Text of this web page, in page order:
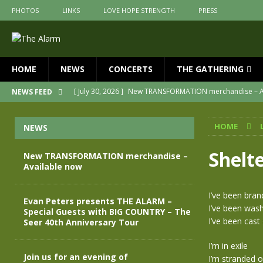
PHOTOS LINKS LOVE HOPE STRENGTH PRESS
HOME NEWS CONCERTS THE GATHERING
NEWS FEED [ July 30, 2026 ] New TRANSFORMATION merchandise –
Join us for an evening of
[ April 30, 2026 ]
The Alarm Transformation – New
[ April 29, 2026 ]
THE ALARM – TRANSFORMATION –
Message from Jules Peters as we
HOME
I’ve been
I’ve been
I’ve been
I’m in exile
I’m stranded
NEWS
New TRANSFORMATION merchandise –
Available now
Evan Peters presents THE ALARM –
Special Guests with BIG COUNTRY – The
Seer 40th Anniversary Tour
Join us for an evening of